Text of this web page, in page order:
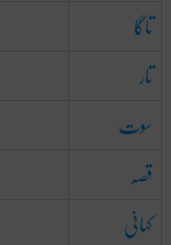
تاگا
تار
سوت
قصہ
کہانی